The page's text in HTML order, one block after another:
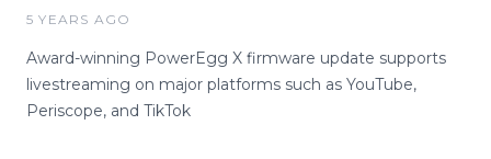
5 YEARS AGO
Award-winning PowerEgg X firmware update supports
livestreaming on major platforms such as YouTube,
Periscope, and TikTok